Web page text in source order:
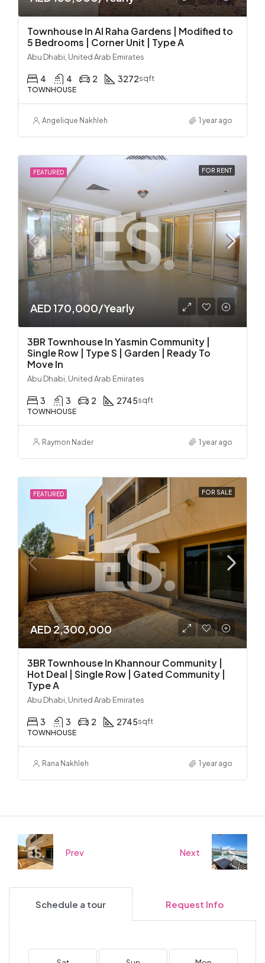
Townhouse In Al Raha Gardens | Modified to
5 Bedrooms | Corner Unit | Type A
Abu Dhabi, United Arab Emirates
4 4 2 3272sqft
TOWNHOUSE
Angelique Nakhleh 1 year ago
FEATURED FOR RENT
AED 170,000/Yearly
3BR Townhouse In Yasmin Community |
Single Row | Type S | Garden | Ready To
Move In
Abu Dhabi, United Arab Emirates
3 3 2 2745sqft
TOWNHOUSE
Raymon Nader 1 year ago
FEATURED FOR SALE
AED 2,300,000
3BR Townhouse In Khannour Community |
Hot Deal | Single Row | Gated Community |
Type A
Abu Dhabi, United Arab Emirates
3 3 2 2745sqft
TOWNHOUSE
Rana Nakhleh 1 year ago
Prev Next
Schedule a tour Request Info